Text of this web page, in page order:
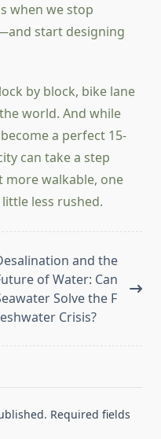
when we stop
start designing
by block, bike lane
world. And while
a perfect 15-
can take a step
walkable, one
less rushed.
and the
of Water: Can
Solve the F
Crisis?
Required fields